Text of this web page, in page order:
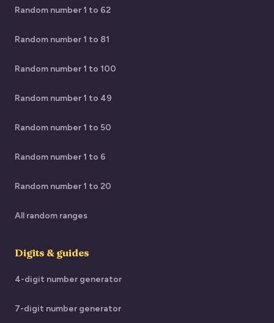
Random number 1 to 62
Random number 1 to 81
Random number 1 to 100
Random number 1 to 49
Random number 1 to 50
Random number 1 to 6
Random number 1 to 20
All random ranges
Digits & guides
4-digit number generator
7-digit number generator